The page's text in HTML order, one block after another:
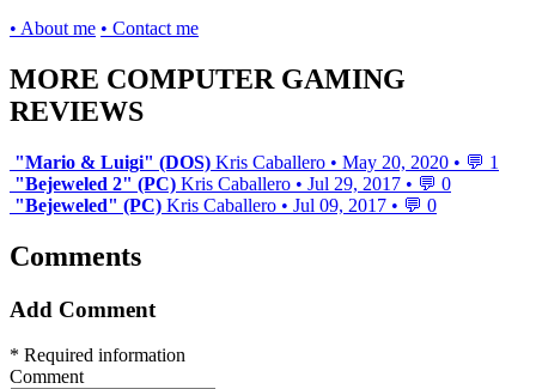
• About me • Contact me
MORE COMPUTER GAMING
REVIEWS
"Mario & Luigi" (DOS) Kris Caballero • May 20, 2020 • 💬 1
"Bejeweled 2" (PC) Kris Caballero • Jul 29, 2017 • 💬 0
"Bejeweled" (PC) Kris Caballero • Jul 09, 2017 • 💬 0
Comments
Add Comment
* Required information
Comment